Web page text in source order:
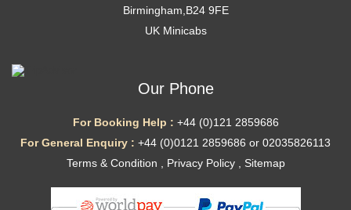
Birmingham,B24 9FE
UK Minicabs
Our Phone
For Booking Help : +44 (0)121 2859686
For General Enquiry : +44 (0)0121 2859686 or 02035826113
Terms & Condition
Privacy Policy, Sitemap